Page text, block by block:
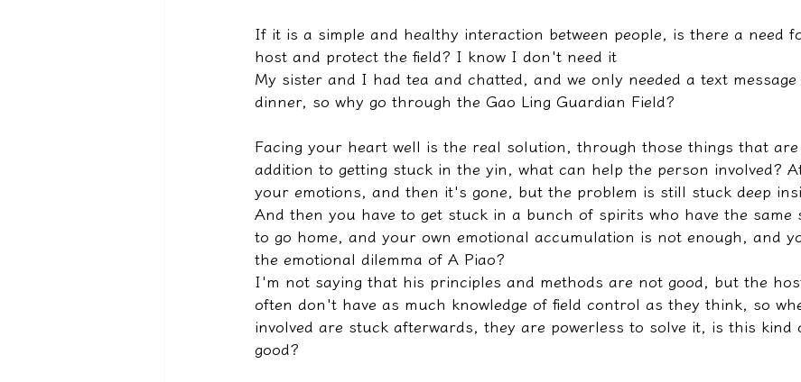
If it is a simple and healthy interaction between people, is there a need
host and protect the field? I know I don't need it
My sister and I had tea and chatted, and we only needed a text
dinner, so why go through the Gao Ling Guardian Field?
Facing your heart well is the real solution, through those things that
addition to getting stuck in the yin, what can help the person involved?
your emotions, and then it's gone, but the problem is still stuck deep
And then you have to get stuck in a bunch of spirits who have the same
to go home, and your own emotional accumulation is not enough, and
the emotional dilemma of A Piao?
I'm not saying that his principles and methods are not good, but the
often don't have as much knowledge of field control as they think, so
involved are stuck afterwards, they are powerless to solve it, is this kind
good?